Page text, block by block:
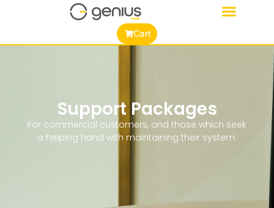
Cart
Support Packages
For commercial customers, and those which seek
a helping hand with maintaining their system.